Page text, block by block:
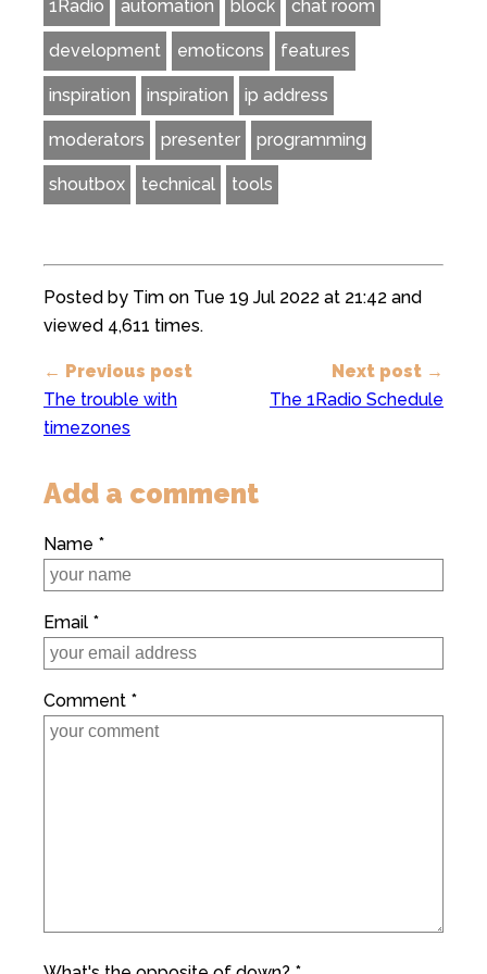
1Radio automation block chat room
development emoticons features
inspiration inspiration ip address
moderators presenter programming
shoutbox technical tools
Posted by Tim on Tue 19 Jul 2022 at 21:42 and
viewed 4,611 times.
← Previous post
The trouble with
timezones
Next post →
The 1Radio Schedule
Add a comment
Name *
Email *
Comment *